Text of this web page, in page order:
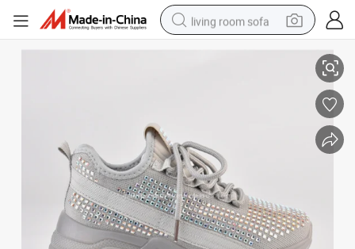
living room sofa
reagent
electric bike
basketball shoe